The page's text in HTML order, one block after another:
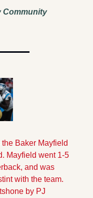
Community
the Baker Mayfield
Mayfield went 1-5
and was
with the team.
by PJ